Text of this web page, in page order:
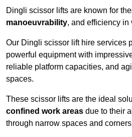
Dingli scissor lifts are known for
manoeuvrability, and efficiency in
Our Dingli scissor lift hire services
powerful equipment with
reliable platform capacities, and
spaces.
These scissor lifts are the ideal
confined work areas due to their
through narrow spaces and